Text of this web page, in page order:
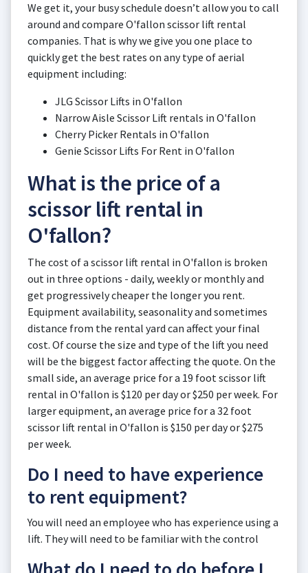
We get it, your busy schedule doesn’t allow you to call
around and compare O'fallon scissor lift rental
companies. That is why we give you one place to
quickly get the best rates on any type of aerial
equipment including:
JLG Scissor Lifts in O'fallon
Narrow Aisle Scissor Lift rentals in O'fallon
Cherry Picker Rentals in O'fallon
Genie Scissor Lifts For Rent in O'fallon
What is the price of a
scissor lift rental in
O'fallon?
The cost of a scissor lift rental in O'fallon is broken
out in three options - daily, weekly or monthly and
get progressively cheaper the longer you rent.
Equipment availability, seasonality and sometimes
distance from the rental yard can affect your final
cost. Of course the size and type of the lift you need
will be the biggest factor affecting the quote. On the
small side, an average price for a 19 foot scissor lift
rental in O'fallon is $120 per day or $250 per week. For
larger equipment, an average price for a 32 foot
scissor lift rental in O'fallon is $150 per day or $275
per week.
Do I need to have experience
to rent equipment?
You will need an employee who has experience using a
lift. They will need to be familiar with the control